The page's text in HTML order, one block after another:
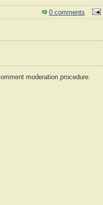
0 comments
moderation procedure.